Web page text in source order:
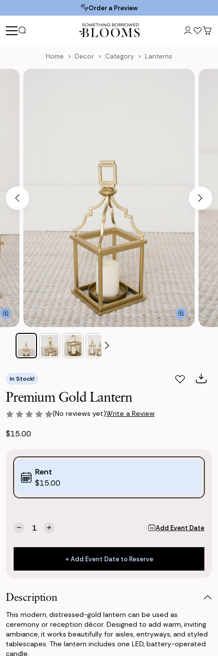
Order a Preview
Home Decor Category Lanterns
In Stock!
Premium Gold Lantern
(No reviews yet)Write a Review
$15.00
Purchase
Options:
(*)
Rent
$15.00
Quantity:
Decrease
of
Lantern
Increase
of
Premium
Lantern
Add Event Date
+ Add Event Date to Reserve
+ Add Event Date to Reserve
Description
This modern, distressed-gold lantern can be used as
ceremony or reception décor. Designed to add warm, inviting
ambiance, it works beautifully for aisles, entryways, and styled
tablescapes. The lantern includes one LED, battery-operated
candle.